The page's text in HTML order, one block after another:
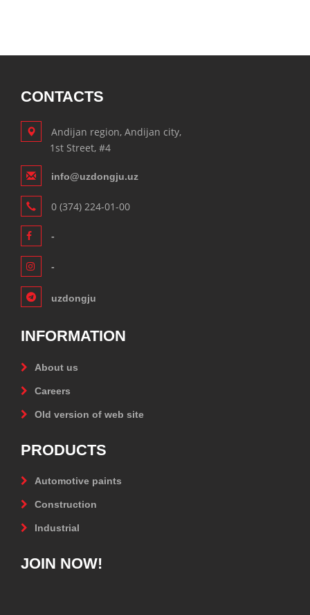
CONTACTS
Andijan region, Andijan city,
1st Street, #4
info@uzdongju.uz
0 (374) 224-01-00
-
-
uzdongju
INFORMATION
About us
Careers
Old version of web site
PRODUCTS
Automotive paints
Construction
Industrial
JOIN NOW!